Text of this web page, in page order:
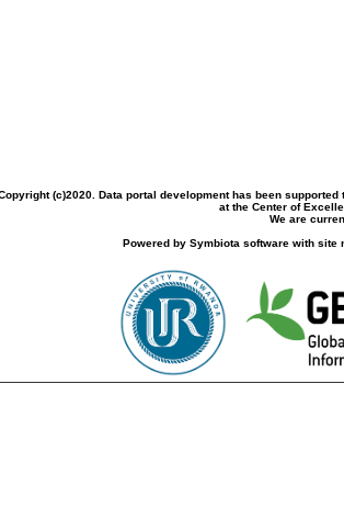
(c)2020. Data portal development has been
at the Center of
We are
Powered by Symbiota software with site